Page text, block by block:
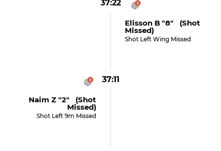
37:22
Elisson B "8" (shot
Missed)
Shot Left Wing Missed
37:11
Naim Z "2" (shot
Missed)
Shot Left 9m Missed